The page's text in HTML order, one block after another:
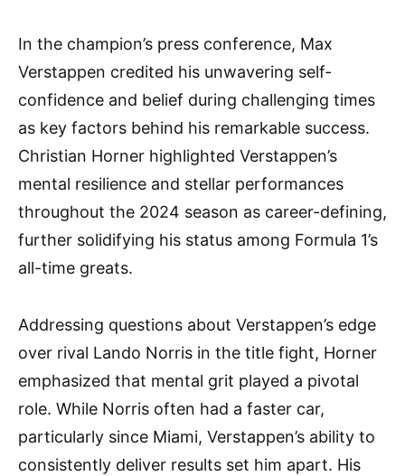
In the champion’s press conference, Max
Verstappen credited his unwavering self-
confidence and belief during challenging times
as key factors behind his remarkable success.
Christian Horner highlighted Verstappen’s
mental resilience and stellar performances
throughout the 2024 season as career-defining,
further solidifying his status among Formula 1’s
all-time greats.
Addressing questions about Verstappen’s edge
over rival Lando Norris in the title fight, Horner
emphasized that mental grit played a pivotal
role. While Norris often had a faster car,
particularly since Miami, Verstappen’s ability to
consistently deliver results set him apart. His